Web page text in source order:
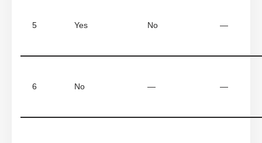
5 Yes No —
6 No — —